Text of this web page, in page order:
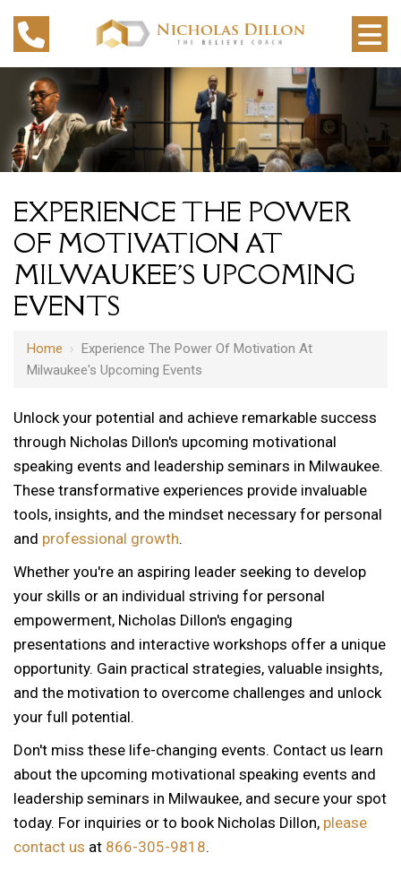
EXPERIENCE THE POWER
OF MOTIVATION AT
MILWAUKEE'S UPCOMING
EVENTS
Home › Experience The Power Of Motivation At
Milwaukee's Upcoming Events
Unlock your potential and achieve remarkable success
through Nicholas Dillon's upcoming motivational
speaking events and leadership seminars in Milwaukee.
These transformative experiences provide invaluable
tools, insights, and the mindset necessary for personal
and professional growth.
Whether you're an aspiring leader seeking to develop
your skills or an individual striving for personal
empowerment, Nicholas Dillon's engaging
presentations and interactive workshops offer a unique
opportunity. Gain practical strategies, valuable insights,
and the motivation to overcome challenges and unlock
your full potential.
Don't miss these life-changing events. Contact us learn
about the upcoming motivational speaking events and
leadership seminars in Milwaukee, and secure your spot
today. For inquiries or to book Nicholas Dillon, please
contact us at 866-305-9818.
12 AM